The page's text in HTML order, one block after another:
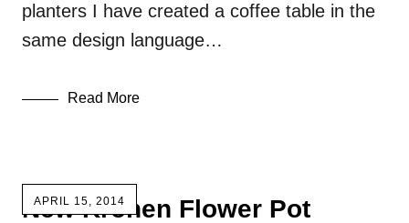
planters I have created a coffee table in the
same design language…
Read More
APRIL 15, 2014
New Kronen Flower Pot